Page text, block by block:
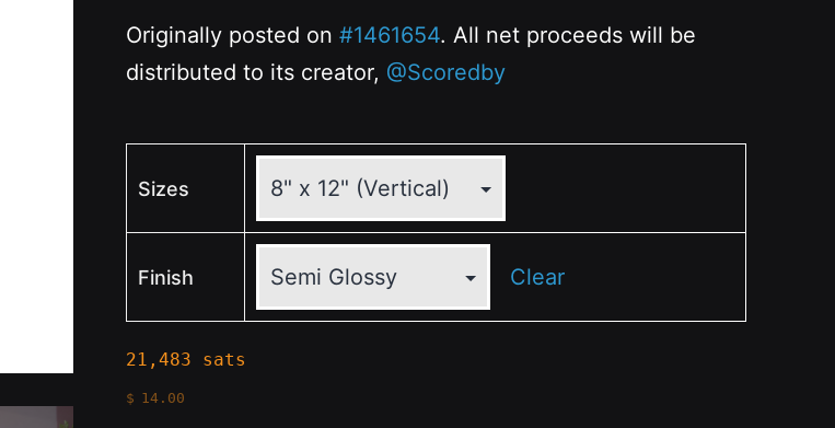
$63.00
Originally posted on #1461654. All net proceeds will be
distributed to its creator, @Scoredby
Sizes
Finish Clear
21,483 sats
$ 14.00